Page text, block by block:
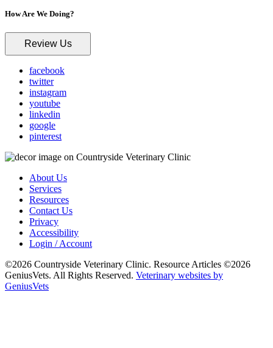
How Are We Doing?
Review Us
facebook
twitter
instagram
youtube
linkedin
google
pinterest
About Us
Services
Resources
Contact Us
Privacy
Accessibility
Login / Account
©2026 Countryside Veterinary Clinic. Resource Articles ©2026
GeniusVets. All Rights Reserved. Veterinary websites by
GeniusVets